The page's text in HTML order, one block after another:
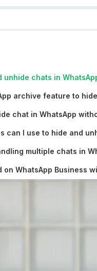
unhide chats in
archive feature to
chat in WhatsApp
can I use to hide and
multiple chats in
on WhatsApp Business